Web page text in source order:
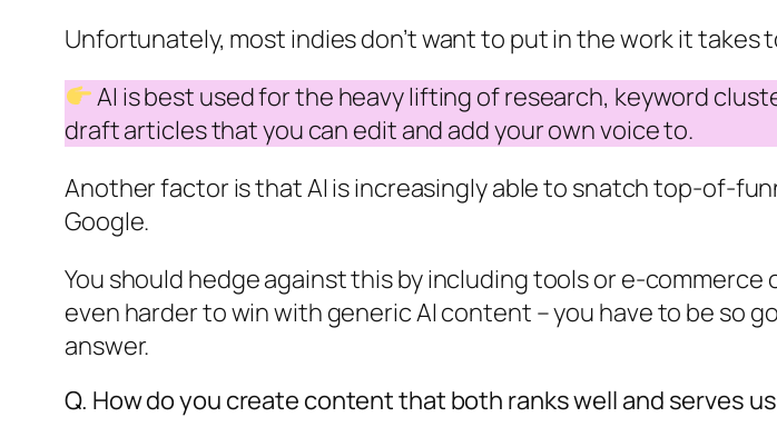
Unfortunately, most indies don’t want to put in the work it takes
AI is best used for the heavy lifting of research, keyword
draft articles that you can edit and add your own voice to.
Another factor is that AI is increasingly able to snatch top-of-
Google.
You should hedge against this by including tools or e-
even harder to win with generic AI content – you have to be so
answer.
Q. How do you create content that both ranks well and serves